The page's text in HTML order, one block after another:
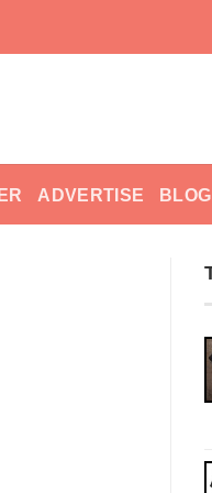
ADVERTISE BLOG